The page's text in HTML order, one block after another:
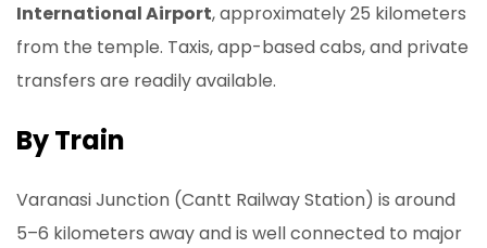
International Airport, approximately 25 kilometers
from the temple. Taxis, app-based cabs, and private
transfers are readily available.
By Train
Varanasi Junction (Cantt Railway Station) is around
5–6 kilometers away and is well connected to major